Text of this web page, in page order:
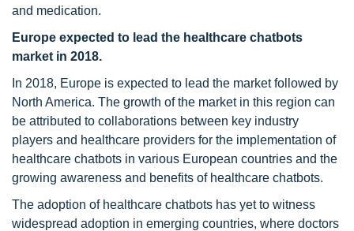
and medication.
Europe expected to lead the healthcare chatbots
market in 2018.
In 2018, Europe is expected to lead the market followed by
North America. The growth of the market in this region can
be attributed to collaborations between key industry
players and healthcare providers for the implementation of
healthcare chatbots in various European countries and the
growing awareness and benefits of healthcare chatbots.
The adoption of healthcare chatbots has yet to witness
widespread adoption in emerging countries, where doctors